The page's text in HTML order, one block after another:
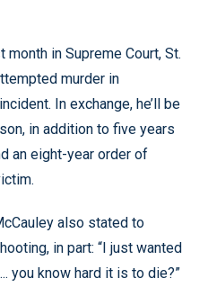
in Supreme Court, St.
murder in
In exchange, he’ll be
in addition to five years
an eight-year order of
also stated to
in part: “I just wanted
you know hard it is to die?”